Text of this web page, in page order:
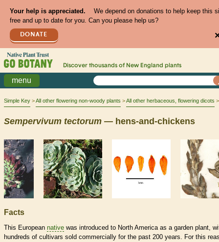
Your help is appreciated.
We depend on donations to help keep this
free and up to date for you. Can you please help us?
DONATE
Discover thousands of New England plants
menu
Simple Key All other flowering non-woody plants All other herbaceous, flowering dicots
Sempervivum tectorum — hens-and-chickens
Facts
This European native was introduced to North America as a garden plant,
hundreds of cultivars sold commercially for the past 200 years. For this